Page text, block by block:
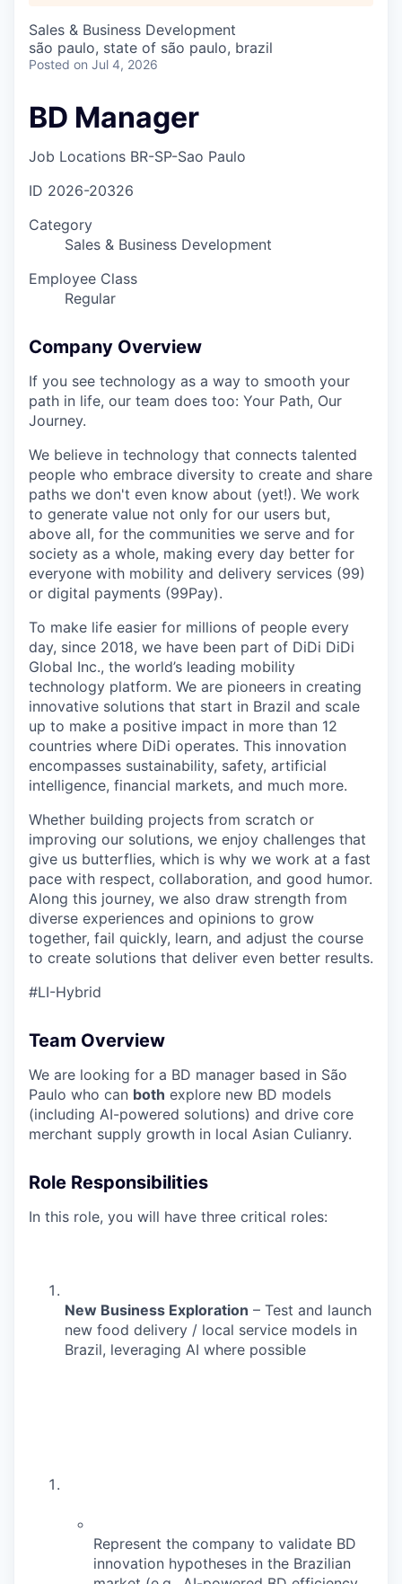
Sales & Business Development
são paulo, state of são paulo, brazil
Posted on Jul 4, 2026
BD Manager
Job Locations BR-SP-Sao Paulo
ID 2026-20326
Category
Sales & Business Development
Employee Class
Regular
Company Overview
If you see technology as a way to smooth your
path in life, our team does too: Your Path, Our
Journey.
We believe in technology that connects talented
people who embrace diversity to create and share
paths we don't even know about (yet!). We work
to generate value not only for our users but,
above all, for the communities we serve and for
society as a whole, making every day better for
everyone with mobility and delivery services (99)
or digital payments (99Pay).
To make life easier for millions of people every
day, since 2018, we have been part of DiDi DiDi
Global Inc., the world’s leading mobility
technology platform. We are pioneers in creating
innovative solutions that start in Brazil and scale
up to make a positive impact in more than 12
countries where DiDi operates. This innovation
encompasses sustainability, safety, artificial
intelligence, financial markets, and much more.
Whether building projects from scratch or
improving our solutions, we enjoy challenges that
give us butterflies, which is why we work at a fast
pace with respect, collaboration, and good humor.
Along this journey, we also draw strength from
diverse experiences and opinions to grow
together, fail quickly, learn, and adjust the course
to create solutions that deliver even better results.
#LI-Hybrid
Team Overview
We are looking for a BD manager based in São
Paulo who can both explore new BD models
(including AI-powered solutions) and drive core
merchant supply growth in local Asian Culianry.
Role Responsibilities
In this role, you will have three critical roles:
New Business Exploration – Test and launch
new food delivery / local service models in
Brazil, leveraging AI where possible
Represent the company to validate BD
innovation hypotheses in the Brazilian